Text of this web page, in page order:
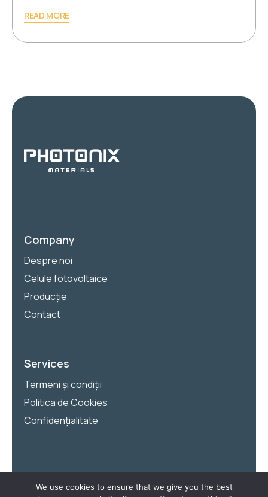
READ MORE
Company
Despre noi
Celule fotovoltaice
Producție
Contact
Services
Termeni și condiții
Politica de Cookies
Confidențialitate
We use cookies to ensure that we give you the best